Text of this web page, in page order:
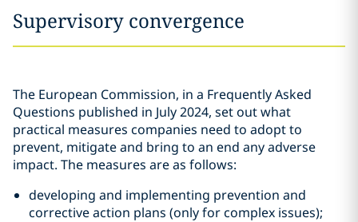
Supervisory convergence
The European Commission, in a Frequently Asked
Questions published in July 2024, set out what
practical measures companies need to adopt to
prevent, mitigate and bring to an end any adverse
impact. The measures are as follows:
developing and implementing prevention and
corrective action plans (only for complex issues);